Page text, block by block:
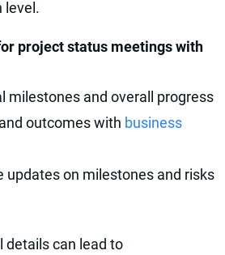
level.
project status meetings with
milestones and overall progress
outcomes with business
updates on milestones and risks
details can lead to